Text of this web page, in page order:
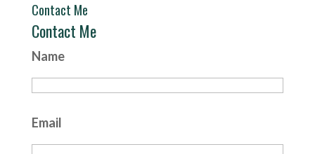
Contact Me
Contact Me
Name
Email